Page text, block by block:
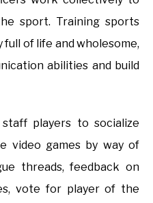
sport. Training sports
of life and wholesome,
abilities and build
players to socialize
video games by way of
threads, feedback on
vote for player of the